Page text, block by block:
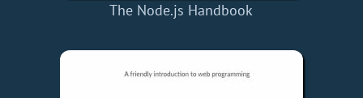
The Node.js Handbook